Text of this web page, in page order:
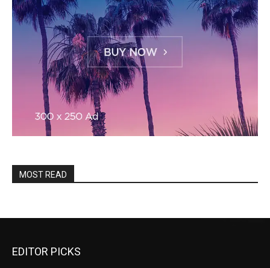
MOST READ
EDITOR PICKS